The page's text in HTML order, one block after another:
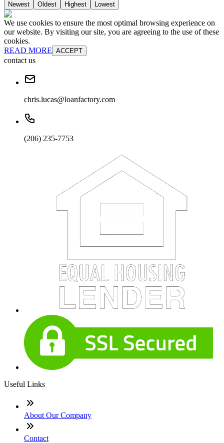
Newest Oldest Highest Lowest
We use cookies to ensure the most optimal browsing experience on
our website. By visiting our site, you are agreeing to the use of these
cookies.
READ MORE ACCEPT
contact us
chris.lucas@loanfactory.com
(206) 235-7753
Useful Links
About Our Company
Contact